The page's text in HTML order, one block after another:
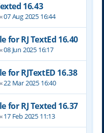
16.43
«07 Aug 2025 16:44
RJ TextEd 16.40
«08 Jun 2025 16:17
for RJTextED 16.38
«22 Mar 2025 16:40
for RJ Texted 16.37
«17 Feb 2025 11:13